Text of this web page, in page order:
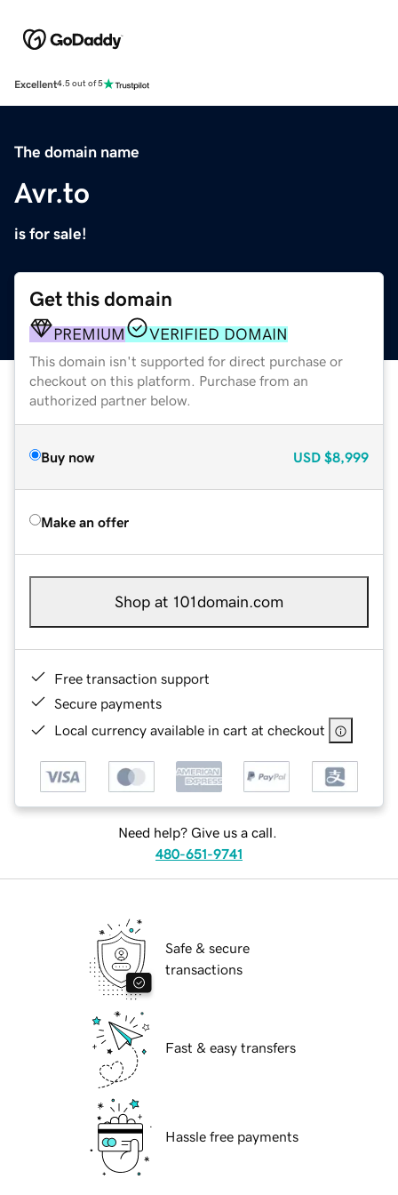
Excellent4.5 out of 5
The domain name
Avr.to
is for sale!
Get this domain
PREMIUM VERIFIED DOMAIN
This domain isn't supported for direct purchase or
checkout on this platform. Purchase from an
authorized partner below.
Buy now USD $8,999
Make an offer
Shop at 101domain.com
Free transaction support
Secure payments
Local currency available in cart at checkout
Need help? Give us a call.
480-651-9741
Safe & secure
transactions
Fast & easy transfers
Hassle free payments